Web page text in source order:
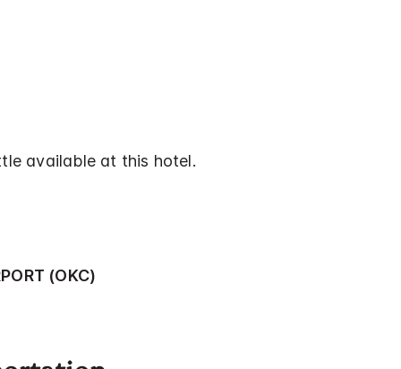
available at this hotel.
(OKC)